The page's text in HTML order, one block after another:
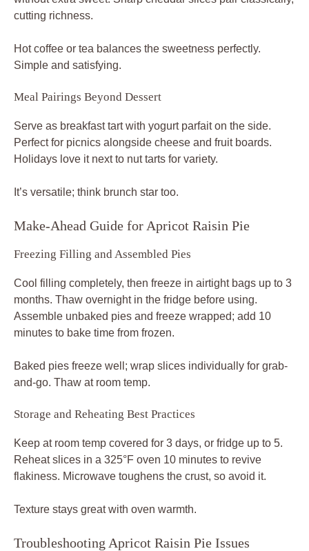
cutting richness.
Hot coffee or tea balances the sweetness perfectly.
Simple and satisfying.
Meal Pairings Beyond Dessert
Serve as breakfast tart with yogurt parfait on the side.
Perfect for picnics alongside cheese and fruit boards.
Holidays love it next to nut tarts for variety.
It’s versatile; think brunch star too.
Make-Ahead Guide for Apricot Raisin Pie
Freezing Filling and Assembled Pies
Cool filling completely, then freeze in airtight bags up to 3
months. Thaw overnight in the fridge before using.
Assemble unbaked pies and freeze wrapped; add 10
minutes to bake time from frozen.
Baked pies freeze well; wrap slices individually for grab-
and-go. Thaw at room temp.
Storage and Reheating Best Practices
Keep at room temp covered for 3 days, or fridge up to 5.
Reheat slices in a 325°F oven 10 minutes to revive
flakiness. Microwave toughens the crust, so avoid it.
Texture stays great with oven warmth.
Troubleshooting Apricot Raisin Pie Issues